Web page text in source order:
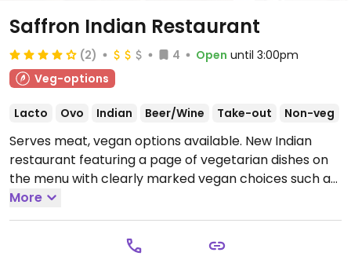
Saffron Indian Restaurant
(2) 4 Open until 3:00pm
Veg-options
Lacto Ovo Indian Beer/Wine Take-out Non-veg
Serves meat, vegan options available. New Indian
restaurant featuring a page of vegetarian dishes on
the menu with clearly marked vegan choices such as
aloo gobi, roti, chana masala, coconut curry etc. Staff
are knowledgeable about vegan diets and can advise
Open Mon-Sun 11:00am-3:00pm,
More